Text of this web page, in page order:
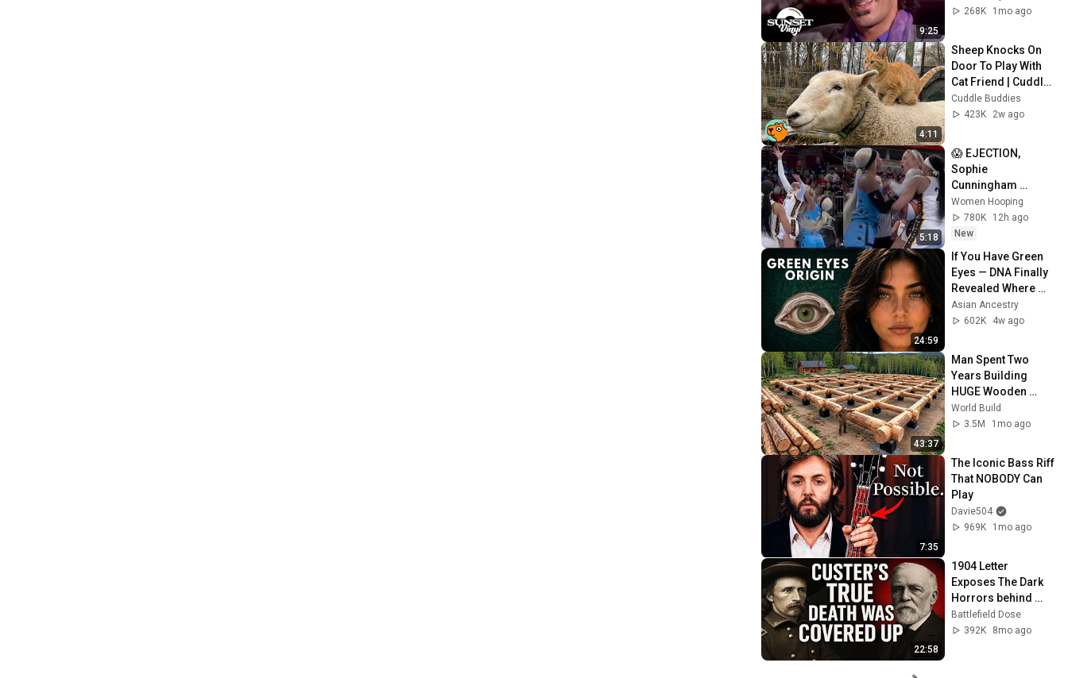
9:25
268K
1mo ago
4:11
Sheep Knocks On
Door To Play With
Cat Friend | Cuddle
Buddies
Cuddle Buddies
423K
2w ago
5:18
😱 EJECTION,
Sophie
Cunningham
CLOBBERED in
HEAD by DiJonai
Carrington! Indiana
basketball
Women Hooping
780K
12h ago
New
24:59
If You Have Green
Eyes — DNA Finally
Revealed Where
They Really Come
From
Asian Ancestry
602K
4w ago
43:37
Man Spent Two
Years Building
HUGE Wooden
House for his
Family | Start to
World Build
3.5M
1mo ago
7:35
The Iconic Bass Riff
That NOBODY Can
Play
Davie504
969K
1mo ago
22:58
1904 Letter
Exposes The Dark
Horrors behind
Custer's battle at
Little Bighorn
Battlefield Dose
392K
8mo ago